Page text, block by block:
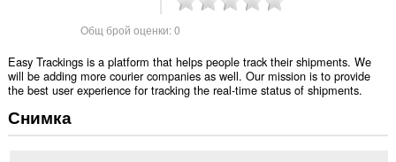
Общ брой оценки:0
Easy Trackings is a platform that helps people track their shipments. We
will be adding more courier companies as well. Our mission is to provide
the best user experience for tracking the real-time status of shipments.
Снимка